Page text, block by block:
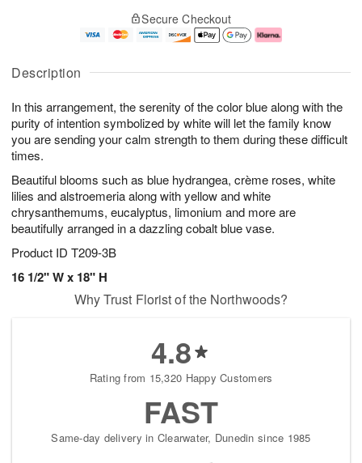
Description
In this arrangement, the serenity of the color blue along with the
purity of intention symbolized by white will let the family know
you are sending your calm strength to them during these difficult
times.
Beautiful blooms such as blue hydrangea, crème roses, white
lilies and alstroemeria along with yellow and white
chrysanthemums, eucalyptus, limonium and more are
beautifully arranged in a dazzling cobalt blue vase.
Product ID T209-3B
16 1/2" W x 18" H
u
8
g
g
e
t
s
Secure Checkout
Why Trust Florist of the Northwoods?
4.8
Rating from 15,320 Happy Customers
FAST
Same-day delivery in Clearwater, Dunedin since 1985